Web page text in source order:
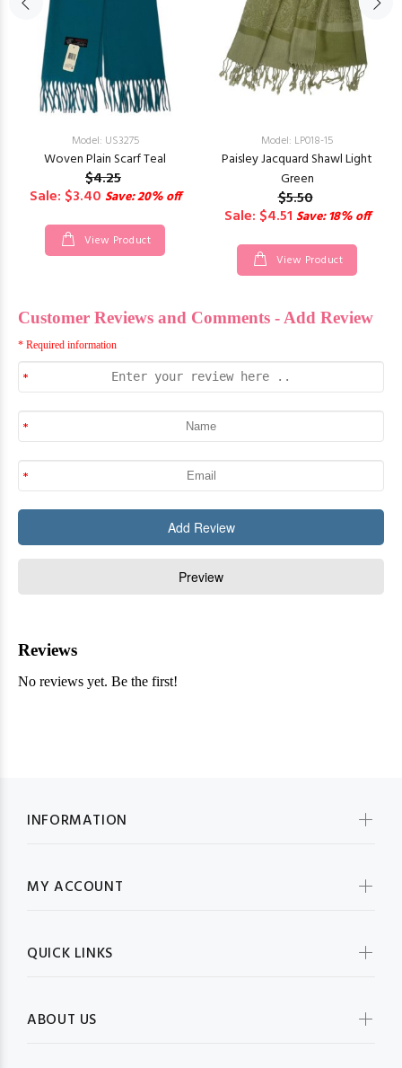
Model: US3275
Woven Plain Scarf Teal
$4.25
Sale: $3.40 Save: 20% off
View Product
Model: LP018-15
Paisley Jacquard Shawl Light
Green
$5.50
Sale: $4.51 Save: 18% off
View Product
INFORMATION
MY ACCOUNT
QUICK LINKS
ABOUT US